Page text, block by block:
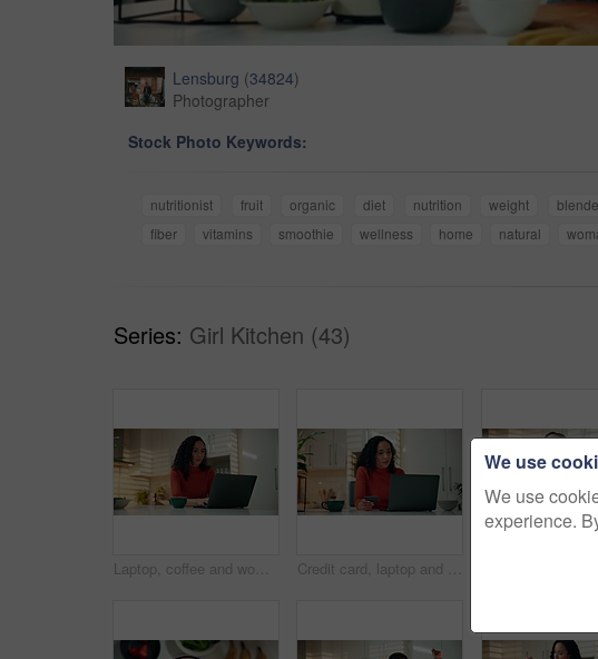
Lensburg (34824)
Photographer
Stock Photo Keywords:
nutritionist fruit organic diet nutrition weight
fiber
vitamins smoothie wellness home natural
Series: Girl Kitchen (43)
Laptop, coffee and woman in kitchen for remote work with creative career for publishing online. Computer, cappuccino and female copywriter with email for article with freelance job in apartment. Credit card, laptop and online shopping with woman in kitchen of home for checkout or payment. Computer, ecommerce and purchase with internet customer in apartment for transaction or transfer
We use
We use
experience.